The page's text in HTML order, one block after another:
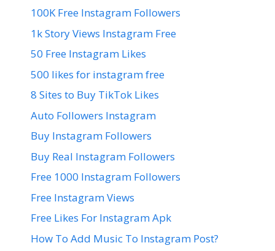
100K Free Instagram Followers
1k Story Views Instagram Free
50 Free Instagram Likes
500 likes for instagram free
8 Sites to Buy TikTok Likes
Auto Followers Instagram
Buy Instagram Followers
Buy Real Instagram Followers
Free 1000 Instagram Followers
Free Instagram Views
Free Likes For Instagram Apk
How To Add Music To Instagram Post?